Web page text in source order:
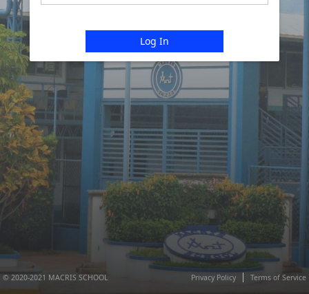
Log In
© 2020-2021 MACRIS SCHOOL Privacy Policy Terms of Service